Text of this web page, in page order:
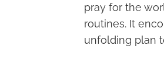
pray for the
routines. It
unfolding plan